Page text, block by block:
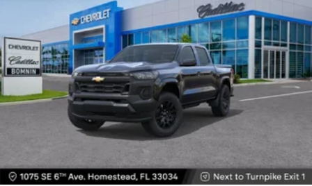
system
With streaming audio capability, you can
listen to files stored on your phone or
Bluetooth® digital media device
6-speaker audio system
Speakers are positioned throughout the
cabin for outstanding sound quality and an
enjoyable listening experience